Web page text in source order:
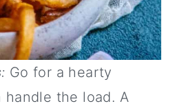
: Go for a hearty
handle the load. A